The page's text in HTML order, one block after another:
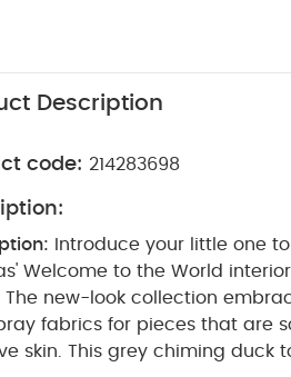
Description
code: 214283698
Introduce your little one
Welcome to the World
The new-look collection
fabrics for pieces that are
skin.
This grey chiming duck